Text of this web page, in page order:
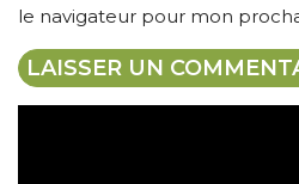
le navigateur pour mon